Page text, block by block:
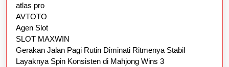
atlas pro
AVTOTO
Agen Slot
SLOT MAXWIN
Gerakan Jalan Pagi Rutin Diminati Ritmenya Stabil
Layaknya Spin Konsisten di Mahjong Wins 3